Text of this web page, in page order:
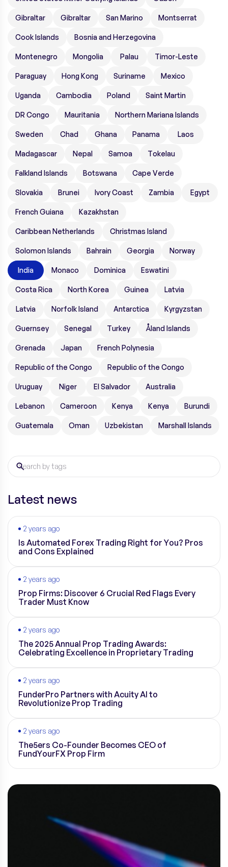
Gibraltar Gibraltar San Marino Montserrat
Cook Islands Bosnia and Herzegovina
Montenegro Mongolia Palau Timor-Leste
Paraguay Hong Kong Suriname Mexico
Uganda Cambodia Poland Saint Martin
DR Congo Mauritania Northern Mariana Islands
Sweden Chad Ghana Panama Laos
Madagascar Nepal Samoa Tokelau
Falkland Islands Botswana Cape Verde
Slovakia Brunei Ivory Coast Zambia Egypt
French Guiana Kazakhstan
Caribbean Netherlands Christmas Island
Solomon Islands Bahrain Georgia Norway
India Monaco Dominica Eswatini
Costa Rica North Korea Guinea Latvia
Latvia Norfolk Island Antarctica Kyrgyzstan
Guernsey Senegal Turkey Åland Islands
Grenada Japan French Polynesia
Republic of the Congo Republic of the Congo
Uruguay Niger El Salvador Australia
Lebanon Cameroon Kenya Kenya Burundi
Guatemala Oman Uzbekistan Marshall Islands
Latest news
2 years ago
Is Automated Forex Trading Right for You? Pros
and Cons Explained
2 years ago
Prop Firms: Discover 6 Crucial Red Flags Every
Trader Must Know
2 years ago
The 2025 Annual Prop Trading Awards:
Celebrating Excellence in Proprietary Trading
2 years ago
FunderPro Partners with Acuity AI to
Revolutionize Prop Trading
2 years ago
The5ers Co-Founder Becomes CEO of
FundYourFX Prop Firm